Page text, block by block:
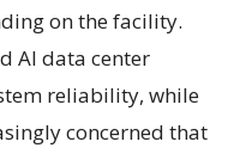
on the facility.
AI data center
reliability, while
concerned that